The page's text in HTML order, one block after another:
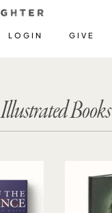
LOGIN GIVE
Illustrated Books